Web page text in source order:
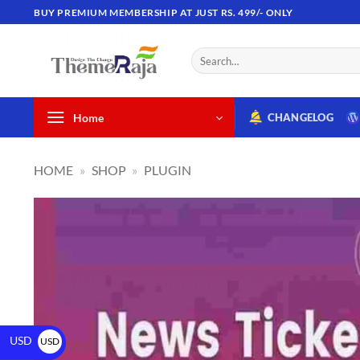
BUY PREMIUM MEMBERSHIP AT JUST RS. 499/- ONLY
Home CHANGELOG
HOME » SHOP » PLUGIN
USD
USD